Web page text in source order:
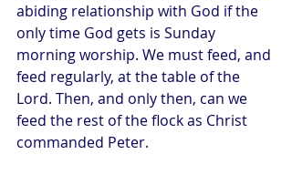
abiding relationship with God if the
only time God gets is Sunday
morning worship. We must feed, and
feed regularly, at the table of the
Lord. Then, and only then, can we
feed the rest of the flock as Christ
commanded Peter.